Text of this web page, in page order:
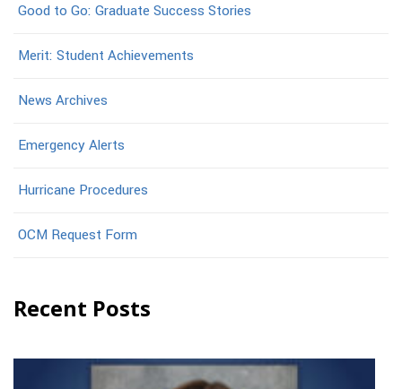
Good to Go: Graduate Success Stories
Merit: Student Achievements
News Archives
Emergency Alerts
Hurricane Procedures
OCM Request Form
Recent Posts